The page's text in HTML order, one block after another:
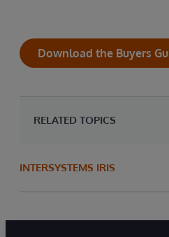
Download the Buyers
RELATED TOPICS
INTERSYSTEMS IRIS